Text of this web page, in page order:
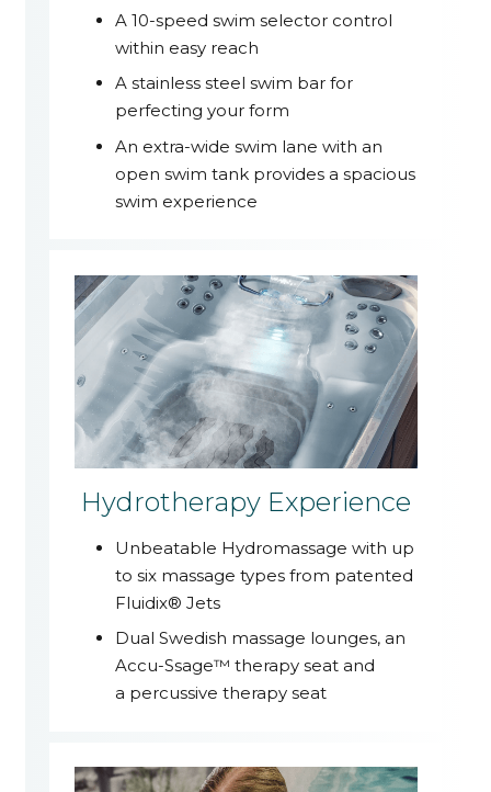
A 10-speed swim selector control
within easy reach
A stainless steel swim bar for
perfecting your form
An extra-wide swim lane with an
open swim tank provides a spacious
swim experience
Hydrotherapy Experience
Unbeatable Hydromassage with up
to six massage types from patented
Fluidix® Jets
Dual Swedish massage lounges, an
Accu-Ssage™ therapy seat and
a percussive therapy seat